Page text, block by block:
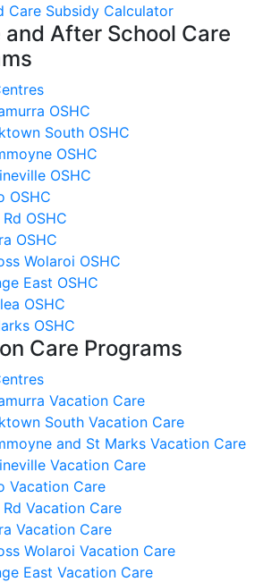
Care Subsidy Calculator
and After School Care
OSHC
South OSHC
OSHC
OSHC
OSHC
OSHC
OSHC
Wolaroi OSHC
East OSHC
OSHC
OSHC
Care Programs
Vacation Care
South Vacation Care
and St Marks Vacation Care
Vacation Care
Vacation Care
Rd Vacation Care
Vacation Care
Wolaroi Vacation Care
East Vacation Care